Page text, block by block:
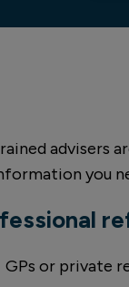
advisers
you
GPs or private